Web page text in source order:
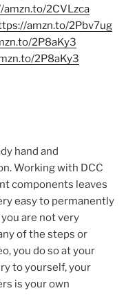
amzn.to/2CVLzca
amzn.to/2Pbv7ug
2P8aKy3
2P8aKy3
hand and
Working with DCC
components leaves
easy to permanently
are not very
of the steps or
you do so at your
to yourself, your
is your own